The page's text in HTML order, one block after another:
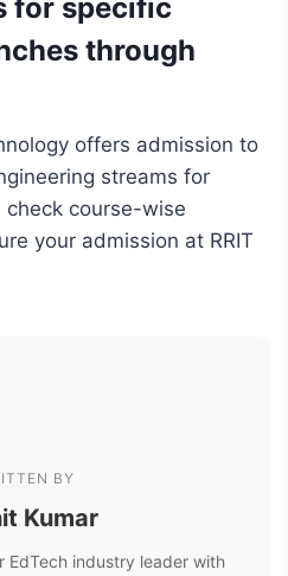
for specific
through
offers admission to
streams for
check course-wise
your admission at RRIT
BY
Kumar
EdTech industry leader with